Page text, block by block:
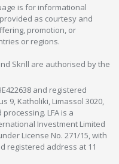
is for informational
as courtesy and
promotion, or
or regions.
Skrill are authorised by the
and registered
9, Katholiki, Limassol 3020,
LFA is a
Investment Limited
License No. 271/15, with
registered address at 11